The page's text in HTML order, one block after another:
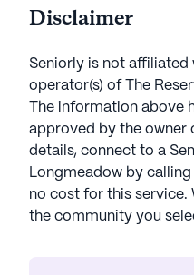
Disclaimer
Seniorly is not affiliated
operator(s) of
The
The information above
approved by the owner
details, connect to a
Longmeadow by calling
no cost for this service.
the community you